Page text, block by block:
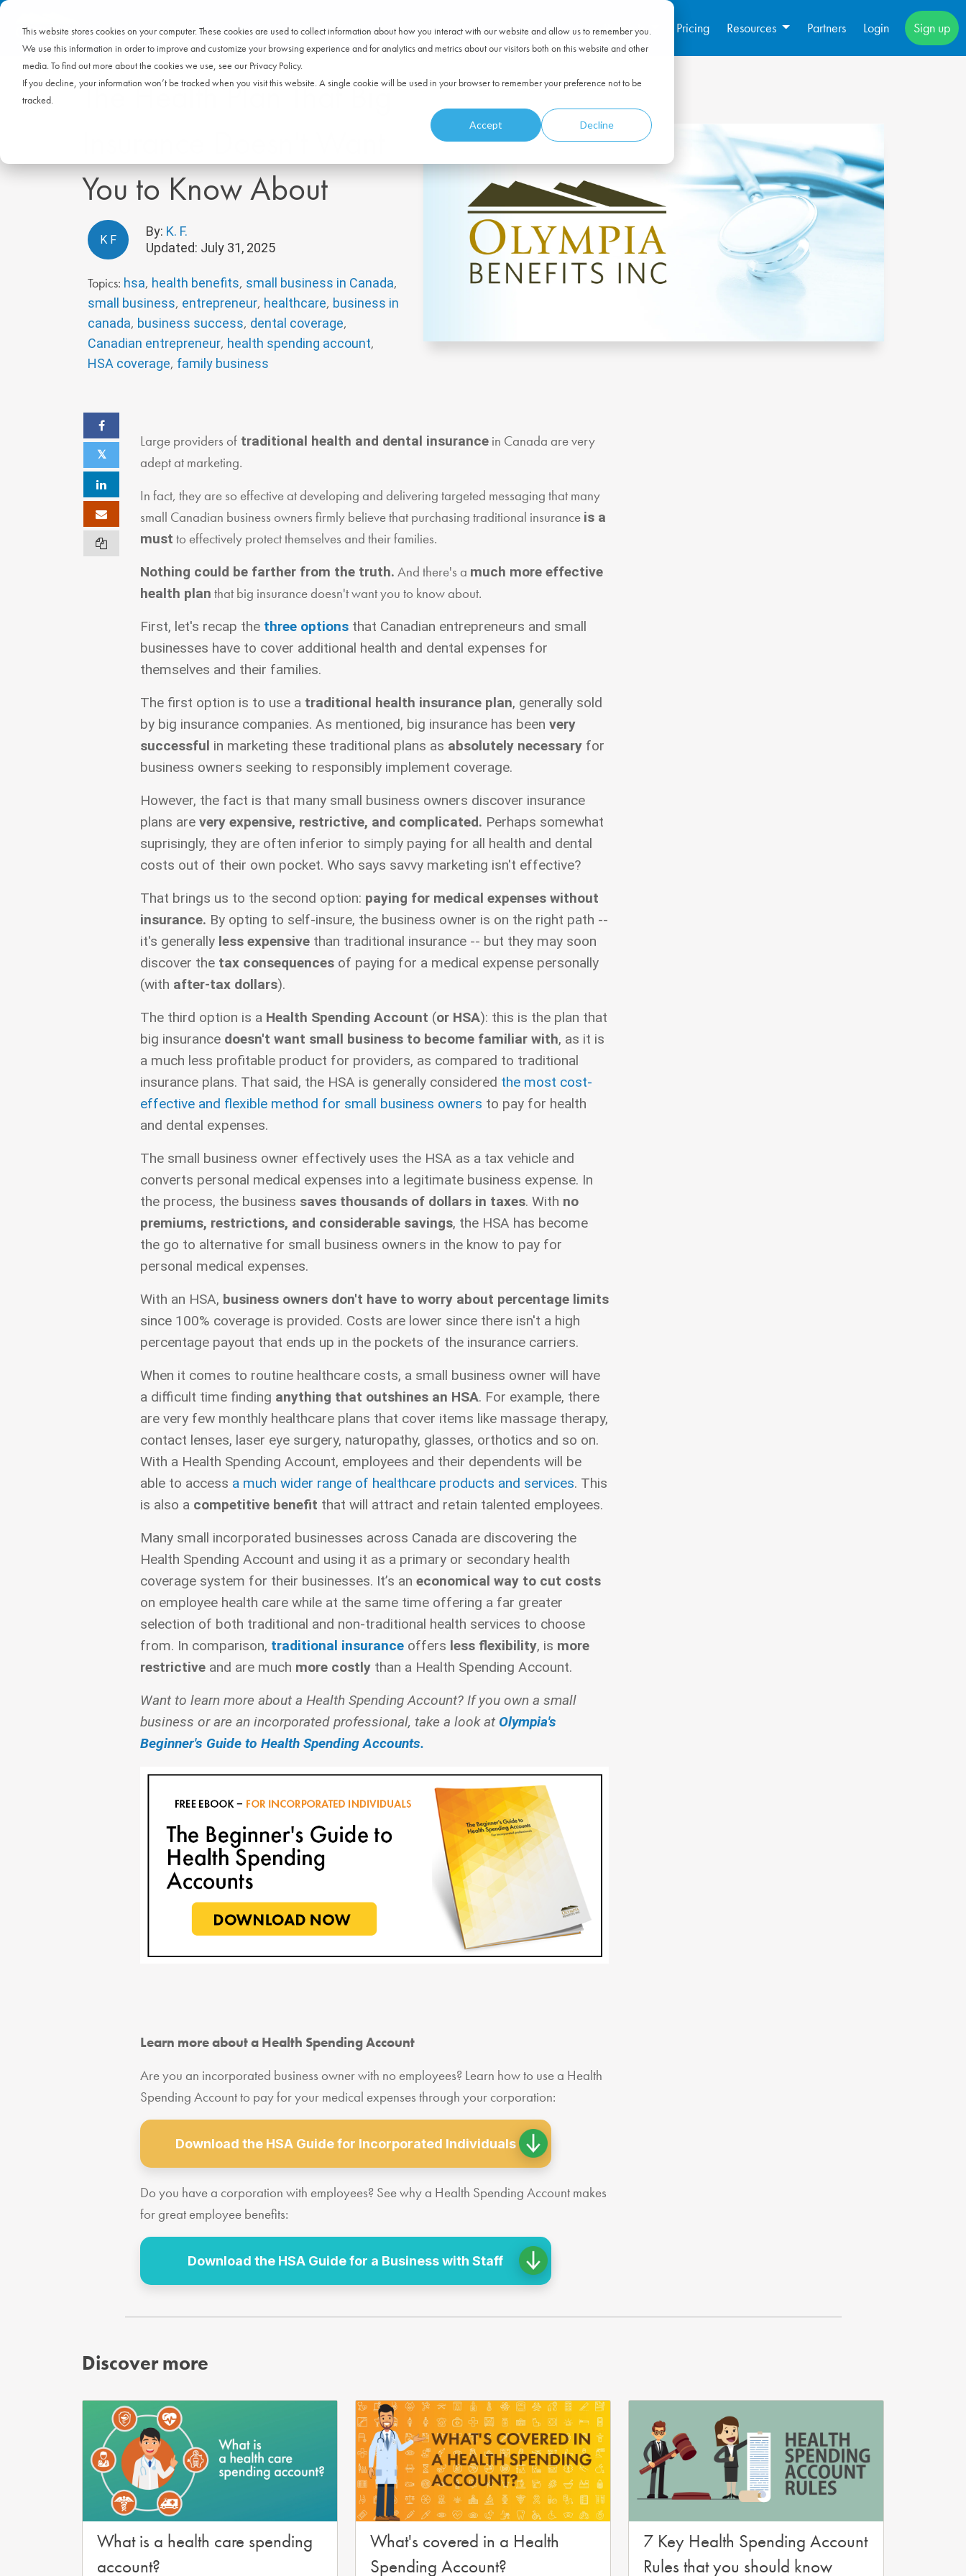
This website stores cookies on your computer. These cookies are used to collect information about how you interact with our website and allow us to remember you.
We use this information in order to improve and customize your browsing experience and for analytics and metrics about our visitors both on this website and other
media. To find out more about the cookies we use, see our Privacy Policy.
If you decline, your information won’t be tracked when you visit this website. A single cookie will be used in your browser to remember your preference not to be
tracked.
Accept Decline
Products Pricing Resources Partners Login Sign up
The Health Plan That Big
You to Know About
K F
By: K. F.
Updated: July 31, 2025
Topics: hsa, health benefits, small business in Canada,
small business, entrepreneur, healthcare, business in
canada, business success, dental coverage,
Canadian entrepreneur, health spending account,
HSA coverage, family business
Large providers of traditional health and dental insurance in Canada are very
adept at marketing.
In fact, they are so effective at developing and delivering targeted messaging that many
small Canadian business owners firmly believe that purchasing traditional insurance is a
must to effectively protect themselves and their families.
Nothing could be farther from the truth. And there's a much more effective
health plan that big insurance doesn't want you to know about.
First, let's recap the three options that Canadian entrepreneurs and small
businesses have to cover additional health and dental expenses for
themselves and their families.
The first option is to use a traditional health insurance plan, generally sold
by big insurance companies. As mentioned, big insurance has been very
successful in marketing these traditional plans as absolutely necessary for
business owners seeking to responsibly implement coverage.
However, the fact is that many small business owners discover insurance
plans are very expensive, restrictive, and complicated. Perhaps somewhat
suprisingly, they are often inferior to simply paying for all health and dental
costs out of their own pocket. Who says savvy marketing isn't effective?
That brings us to the second option: paying for medical expenses without
insurance. By opting to self-insure, the business owner is on the right path --
it's generally less expensive than traditional insurance -- but they may soon
discover the tax consequences of paying for a medical expense personally
(with after-tax dollars).
The third option is a Health Spending Account (or HSA): this is the plan that
big insurance doesn't want small business to become familiar with, as it is
a much less profitable product for providers, as compared to traditional
insurance plans. That said, the HSA is generally considered the most cost-
effective and flexible method for small business owners to pay for health
and dental expenses.
The small business owner effectively uses the HSA as a tax vehicle and
converts personal medical expenses into a legitimate business expense. In
the process, the business saves thousands of dollars in taxes. With no
premiums, restrictions, and considerable savings, the HSA has become
the go to alternative for small business owners in the know to pay for
personal medical expenses.
With an HSA, business owners don't have to worry about percentage limits
since 100% coverage is provided. Costs are lower since there isn't a high
percentage payout that ends up in the pockets of the insurance carriers.
When it comes to routine healthcare costs, a small business owner will have
a difficult time finding anything that outshines an HSA. For example, there
are very few monthly healthcare plans that cover items like massage therapy,
contact lenses, laser eye surgery, naturopathy, glasses, orthotics and so on.
With a Health Spending Account, employees and their dependents will be
able to access a much wider range of healthcare products and services. This
is also a competitive benefit that will attract and retain talented employees.
Many small incorporated businesses across Canada are discovering the
Health Spending Account and using it as a primary or secondary health
coverage system for their businesses. It’s an economical way to cut costs
on employee health care while at the same time offering a far greater
selection of both traditional and non-traditional health services to choose
from. In comparison, traditional insurance offers less flexibility, is more
restrictive and are much more costly than a Health Spending Account.
Want to learn more about a Health Spending Account? If you own a small
business or are an incorporated professional, take a look at Olympia's
Beginner's Guide to Health Spending Accounts.
Learn more about a Health Spending Account
Are you an incorporated business owner with no employees? Learn how to use a Health
Spending Account to pay for your medical expenses through your corporation:
Download the HSA Guide for Incorporated Individuals
Do you have a corporation with employees? See why a Health Spending Account makes
for great employee benefits:
Download the HSA Guide for a Business with Staff
Discover more
What is a health care spending
account?
What's covered in a Health
Spending Account?
7 Key Health Spending Account
Rules that you should know